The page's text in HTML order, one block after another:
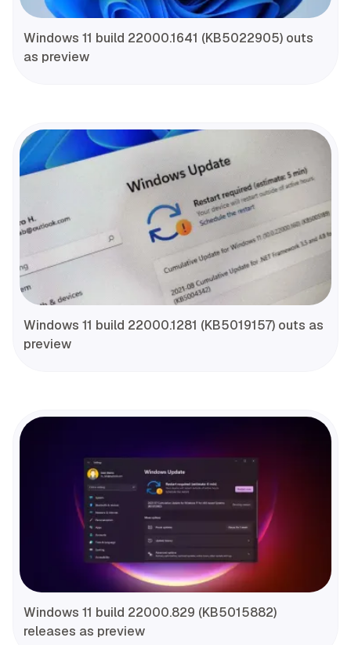
Windows 11 build 22000.1641 (KB5022905) outs
as preview
Windows 11 build 22000.1281 (KB5019157) outs as
preview
Windows 11 build 22000.829 (KB5015882)
releases as preview